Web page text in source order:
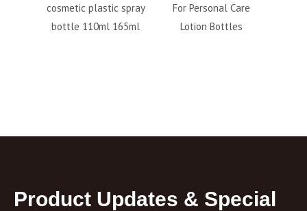
cosmetic plastic spray
bottle 110ml 165ml
For Personal Care
Lotion Bottles
Product Updates & Special